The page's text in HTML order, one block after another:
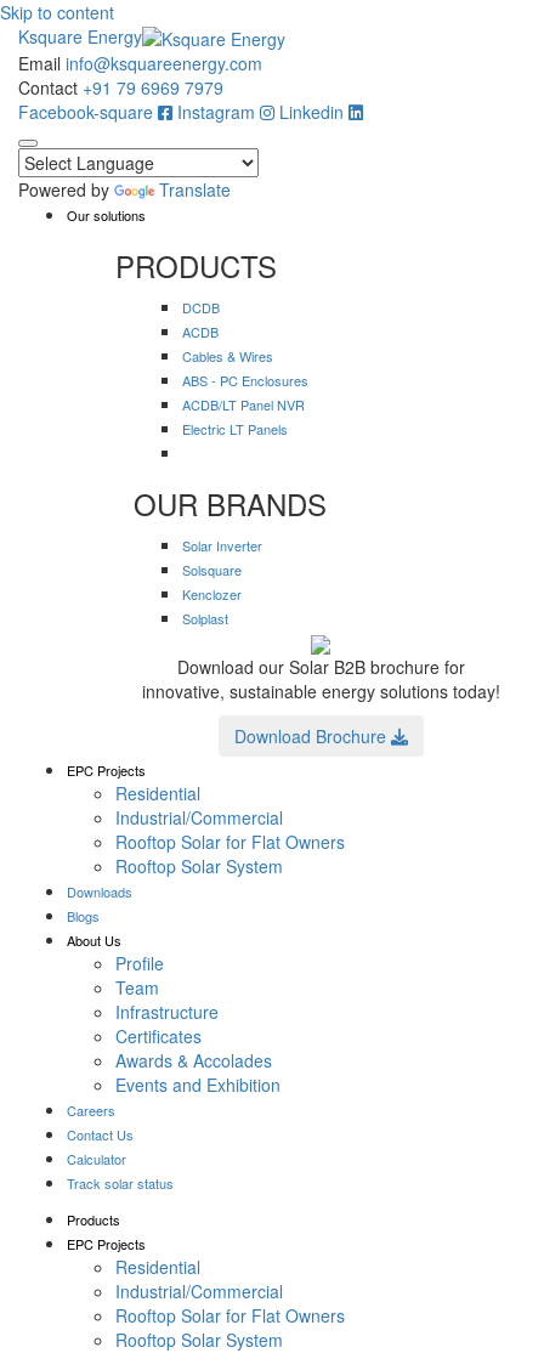
Skip to content
Ksquare Energy
Email info@ksquareenergy.com
Contact +91 79 6969 7979
Facebook-square
Instagram Linkedin
Powered by Translate
Our solutions
PRODUCTS
DCDB
ACDB
Cables & Wires
ABS - PC Enclosures
ACDB/LT Panel NVR
Electric LT Panels
OUR BRANDS
Solar Inverter
Solsquare
Kenclozer
Solplast
Download our Solar B2B brochure for
innovative, sustainable energy solutions today!
Download Brochure
EPC Projects
Residential
Industrial/Commercial
Rooftop Solar for Flat Owners
Rooftop Solar System
Downloads
Blogs
About Us
Profile
Team
Infrastructure
Certificates
Awards & Accolades
Events and Exhibition
Careers
Contact Us
Calculator
Track solar status
Products
EPC Projects
Residential
Industrial/Commercial
Rooftop Solar for Flat Owners
Rooftop Solar System